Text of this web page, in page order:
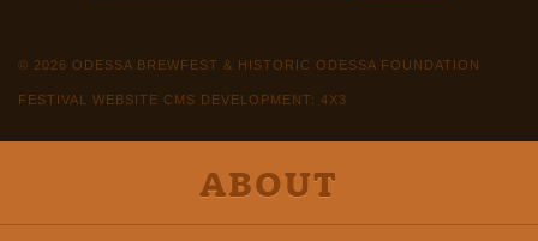
© 2026 ODESSA BREWFEST & HISTORIC ODESSA FOUNDATION
FESTIVAL WEBSITE CMS DEVELOPMENT: 4X3
ABOUT